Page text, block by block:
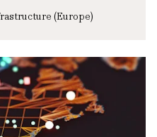
(Europe)